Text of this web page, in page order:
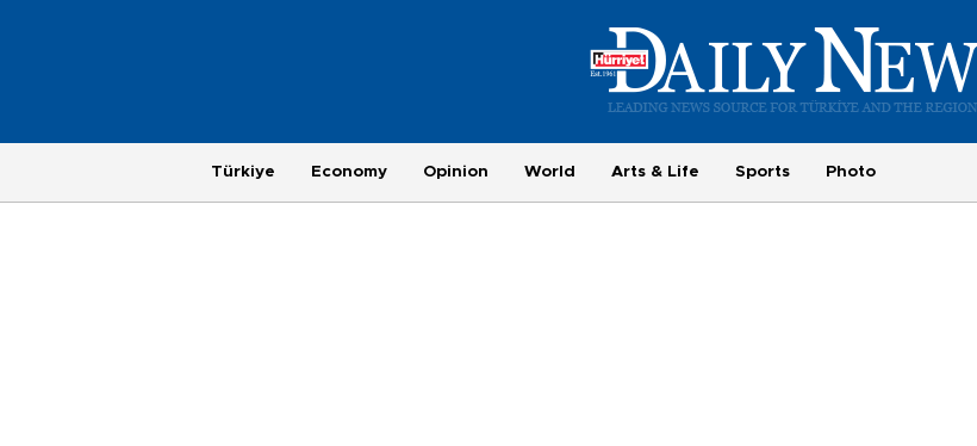
Türkiye Economy Opinion World Arts & Life Sports Photo